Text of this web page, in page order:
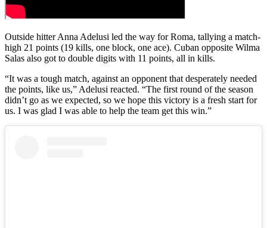
Outside hitter Anna Adelusi led the way for Roma, tallying a match-
high 21 points (19 kills, one block, one ace). Cuban opposite Wilma
Salas also got to double digits with 11 points, all in kills.
“It was a tough match, against an opponent that desperately needed
the points, like us,” Adelusi reacted. “The first round of the season
didn’t go as we expected, so we hope this victory is a fresh start for
us. I was glad I was able to help the team get this win.”